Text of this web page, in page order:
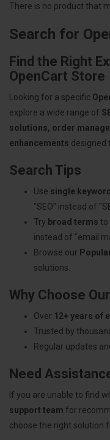
There is no product that
Search for
Find the Right
OpenCart Store
Looking for a specific
explore a wide range of
solutions, order
enhancements designed
Search Tips
Use single
"SEO" instead of
Try broad terms to
instead of "email
Browse our
solutions.
Why Choose
Over 12+ years of
Trusted by
Regular updates
Need
If you are unable to find
support team for
choose the right solution